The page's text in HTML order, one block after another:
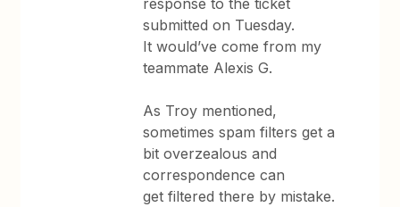
response to the ticket
submitted on Tuesday.
It would’ve come from my
teammate Alexis G.
As Troy mentioned,
sometimes spam filters get a
bit overzealous and
correspondence can
get filtered there by mistake.